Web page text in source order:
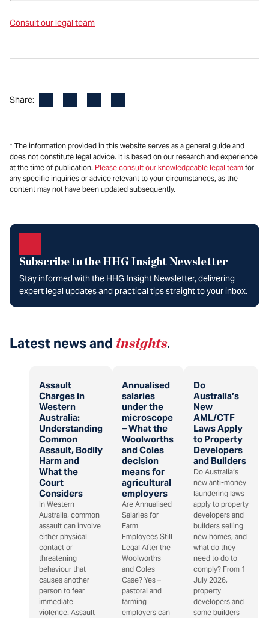
Consult our legal team
Share:
* The information provided in this website serves as a general guide and
does not constitute legal advice. It is based on our research and experience
at the time of publication. Please consult our knowledgeable legal team for
any specific inquiries or advice relevant to your circumstances, as the
content may not have been updated subsequently.
Subscribe to the HHG Insight Newsletter
Stay informed with the HHG Insight Newsletter, delivering
expert legal updates and practical tips straight to your inbox.
Latest news and insights.
Assault
Charges in
Western
Australia:
Understanding
Common
Assault, Bodily
Harm and
What the
Court
Considers
In Western
Australia, common
assault can involve
either physical
contact or
threatening
behaviour that
causes another
person to fear
immediate
violence. Assault
Annualised
salaries
under the
microscope
– What the
Woolworths
and Coles
decision
means for
agricultural
employers
Are Annualised
Salaries for
Farm
Employees Still
Legal After the
Woolworths
and Coles
Case? Yes –
pastoral and
farming
employers can
Do
Australia’s
New
AML/CTF
Laws Apply
to Property
Developers
and Builders
Do Australia’s
new anti-money
laundering laws
apply to property
developers and
builders selling
new homes, and
what do they
need to do to
comply? From 1
July 2026,
property
developers and
some builders